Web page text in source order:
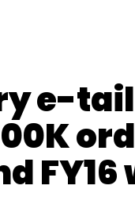
Newsletter
e-
FY16